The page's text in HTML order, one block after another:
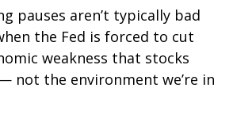
pauses aren’t typically bad
the Fed is forced to cut
weakness that stocks
not the environment we’re in